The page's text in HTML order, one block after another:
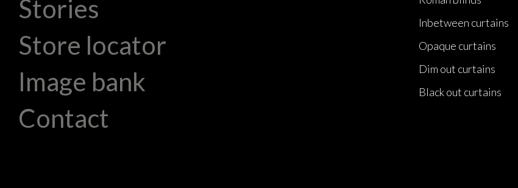
Stories
Store locator
Image bank
Contact
Inbetween curtains
Opaque curtains
Dim out curtains
Black out curtains